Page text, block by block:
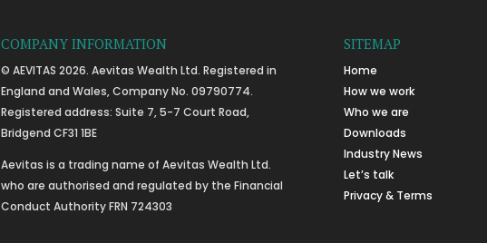
COMPANY INFORMATION
© AEVITAS 2026. Aevitas Wealth Ltd. Registered in
England and Wales, Company No. 09790774.
Registered address: Suite 7, 5-7 Court Road,
Bridgend CF31 1BE
Aevitas is a trading name of Aevitas Wealth Ltd.
who are authorised and regulated by the Financial
Conduct Authority FRN 724303
SITEMAP
Home
How we work
Who we are
Downloads
Industry News
Let’s talk
Privacy & Terms